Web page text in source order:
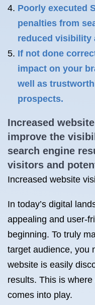
Poorly executed
penalties from
reduced visibility
If not done
impact on your
well as
prospects.
Increased
improve the
search engine
visitors and
Increased website
In today’s digital
appealing and user-
beginning. To truly
target audience, you
website is easily
results. This is
comes into play.